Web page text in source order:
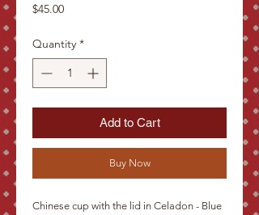
$45.00Price
Quantity *
Add to Cart
Buy Now
Chinese cup with the lid in Celadon - Blue